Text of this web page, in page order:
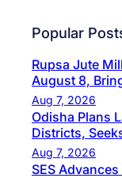
Popular
Rupsa Jute
August 8,
Aug 7, 2026
Odisha Plans
Districts,
Aug 7, 2026
SES